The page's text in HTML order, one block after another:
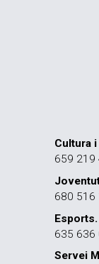
Cultura
659 219
680 516
635 636
Servei